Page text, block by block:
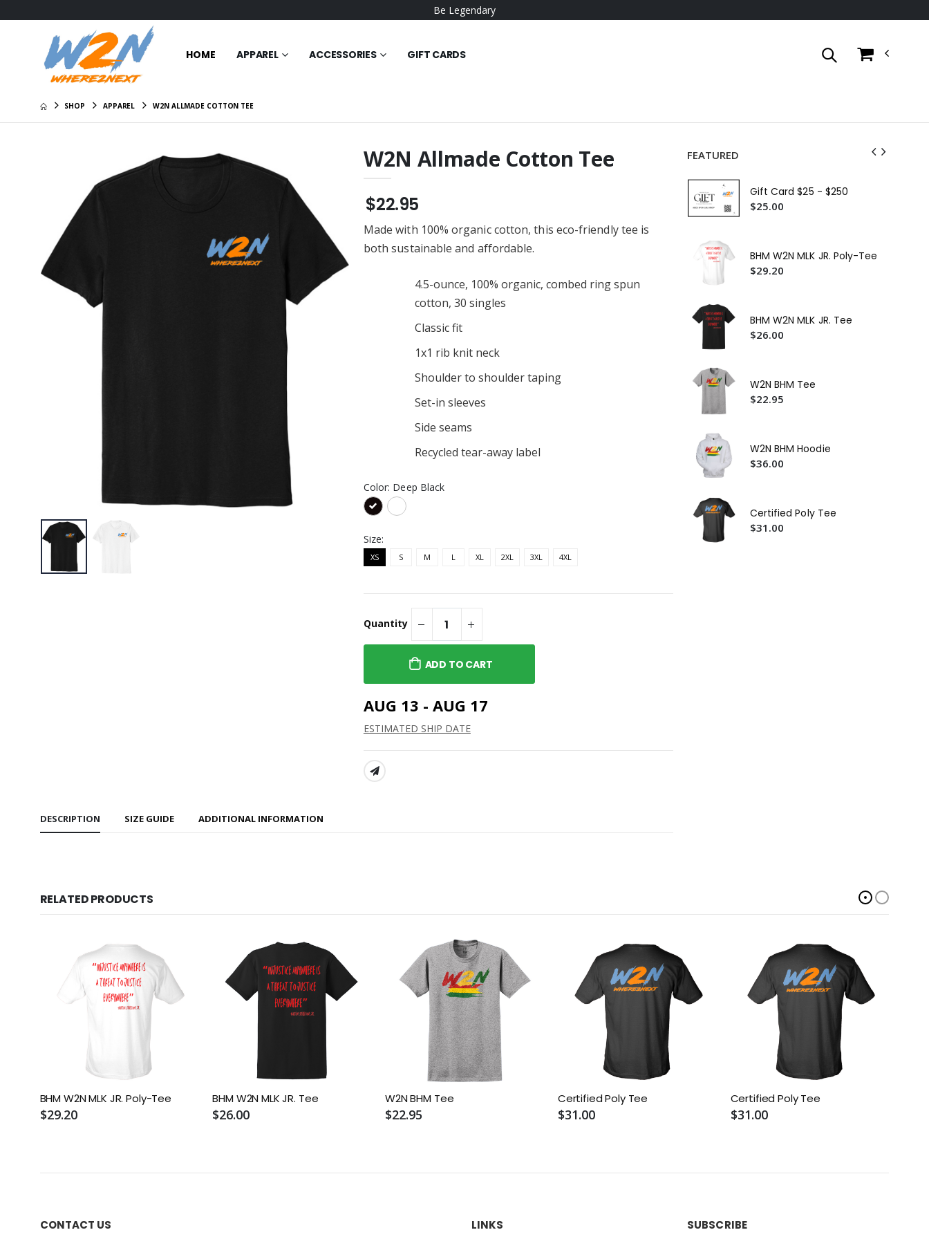
Be Legendary
HOME APPAREL ACCESSORIES GIFT CARDS
SHOP APPAREL W2N ALLMADE COTTON TEE
W2N Allmade Cotton Tee
$22.95
Made with 100% organic cotton, this eco-friendly tee is
both sustainable and affordable.
4.5-ounce, 100% organic, combed ring spun
cotton, 30 singles
Classic fit
1x1 rib knit neck
Shoulder to shoulder taping
Set-in sleeves
Side seams
Recycled tear-away label
Color: Deep Black
Size:
XS S M L XL 2XL 3XL 4XL
Quantity
ADD TO CART
AUG 13 - AUG 17
ESTIMATED SHIP DATE
SHARE:
DESCRIPTION SIZE GUIDE ADDITIONAL INFORMATION
FEATURED
Certified Poly Tee
$31.00
W2N Crewneck Sweat
Shirt
$29.00
W2N Pom Beanie V1
W2N Hoodie
W2N Poly Tee
$22.95
$23.95
W2N Long Sleeve Tee
W2N Short Sleeve Tee
$23.95
Gift Card $25 - $250
$25.00
BHM W2N MLK JR. Poly-Tee
$29.20
BHM W2N MLK JR. Tee
$26.00
W2N BHM Tee
$22.95
W2N BHM Hoodie
$36.00
Certified Poly Tee
$31.00
RELATED PRODUCTS
BHM W2N MLK JR. Poly-Tee
$29.20
BHM W2N MLK JR. Tee
$26.00
W2N BHM Tee
$22.95
Certified Poly Tee
$31.00
Certified Poly Tee
$31.00
CONTACT US LINKS SUBSCRIBE